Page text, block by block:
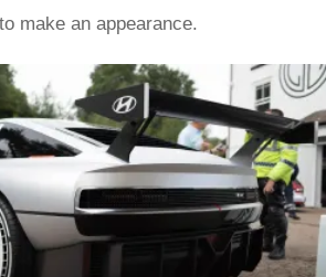
make an appearance.